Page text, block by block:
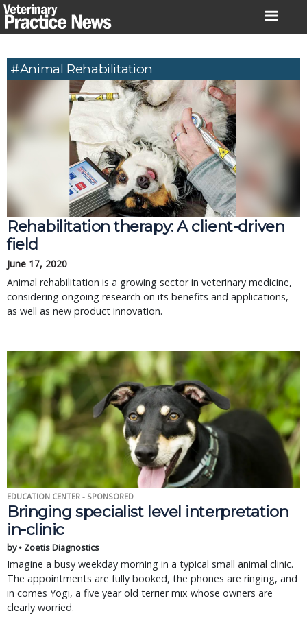
Skip
to
#animal Rehabilitation
Rehabilitation therapy: A client-driven
field
June 17, 2020
Animal rehabilitation is a growing sector in veterinary medicine,
considering ongoing research on its benefits and applications,
as well as new product innovation.
EDUCATION CENTER - SPONSORED
Bringing specialist level interpretation
in-clinic
by • Zoetis Diagnostics
Imagine a busy weekday morning in a typical small animal clinic.
The appointments are fully booked, the phones are ringing, and
in comes Yogi, a five year old terrier mix whose owners are
clearly worried.